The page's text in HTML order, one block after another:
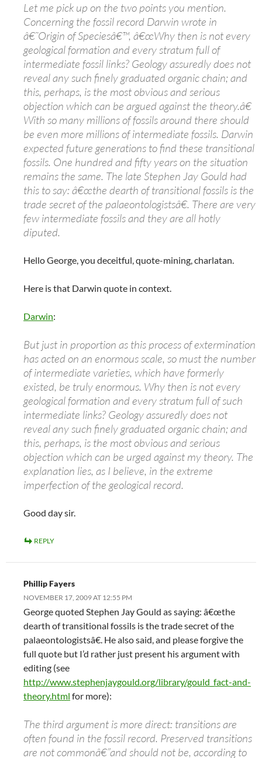
Let me pick up on the two points you mention.
Concerning the fossil record Darwin wrote in
â€˜Origin of Speciesâ€™, â€œWhy then is not every
geological formation and every stratum full of
intermediate fossil links? Geology assuredly does not
reveal any such finely graduated organic chain; and
this, perhaps, is the most obvious and serious
objection which can be argued against the theory.â€
With so many millions of fossils around there should
be even more millions of intermediate fossils. Darwin
expected future generations to find these transitional
fossils. One hundred and fifty years on the situation
remains the same. The late Stephen Jay Gould had
this to say: â€œthe dearth of transitional fossils is the
trade secret of the palaeontologistsâ€. There are very
few intermediate fossils and they are all hotly
diputed.
Hello George, you deceitful, quote-mining, charlatan.
Here is that Darwin quote in context.
Darwin:
But just in proportion as this process of extermination
has acted on an enormous scale, so must the number
of intermediate varieties, which have formerly
existed, be truly enormous. Why then is not every
geological formation and every stratum full of such
intermediate links? Geology assuredly does not
reveal any such finely graduated organic chain; and
this, perhaps, is the most obvious and serious
objection which can be urged against my theory. The
explanation lies, as I believe, in the extreme
imperfection of the geological record.
Good day sir.
REPLY
Phillip Fayers
NOVEMBER 17, 2009 AT 12:55 PM
George quoted Stephen Jay Gould as saying: â€œthe
dearth of transitional fossils is the trade secret of the
palaeontologistsâ€. He also said, and please forgive the
full quote but I’d rather just present his argument with
editing (see
http://www.stephenjaygould.org/library/gould_fact-and-
theory.html for more):
The third argument is more direct: transitions are
often found in the fossil record. Preserved transitions
are not commonâ€”and should not be, according to